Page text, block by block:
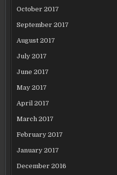
October 2017
September 2017
August 2017
July 2017
June 2017
May 2017
April 2017
March 2017
February 2017
January 2017
December 2016